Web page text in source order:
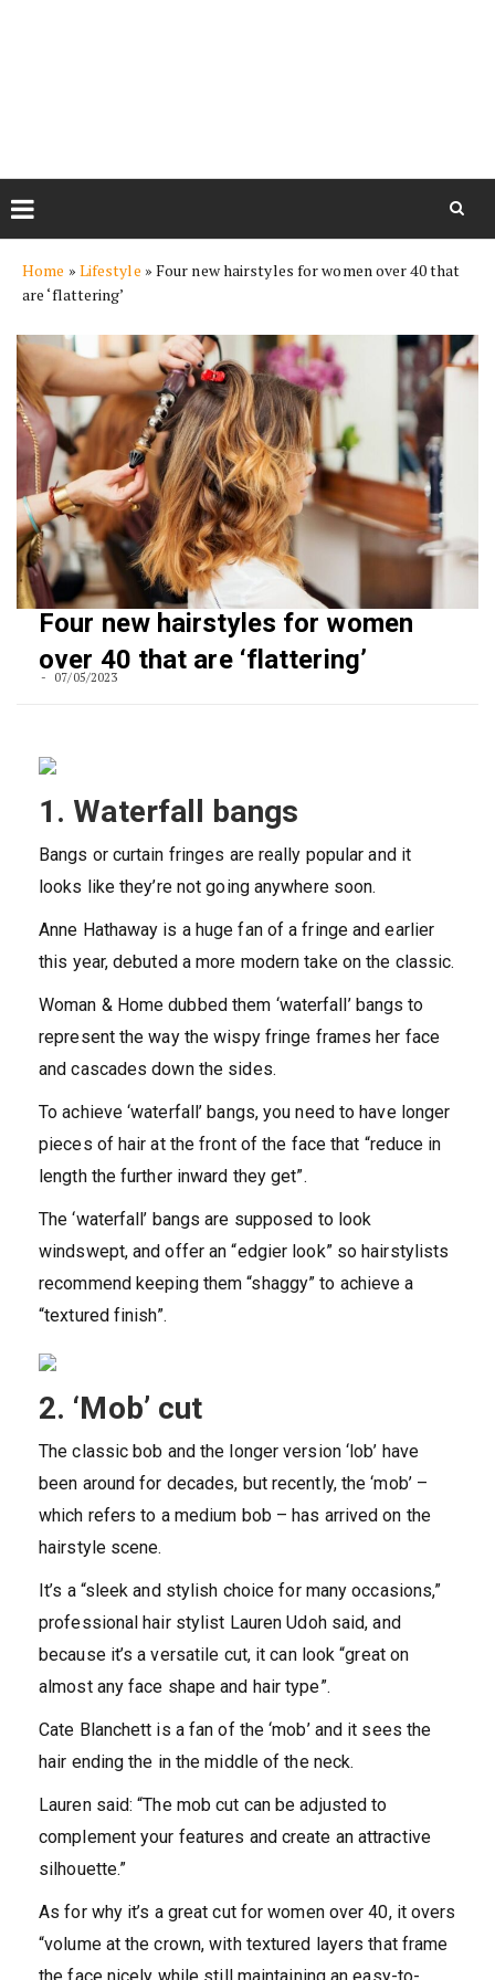
content
Home » Lifestyle » Four new hairstyles for women over 40 that
are ‘flattering’
Four new hairstyles for women
over 40 that are ‘flattering’
07/05/2023
1. Waterfall bangs
Bangs or curtain fringes are really popular and it
looks like they’re not going anywhere soon.
Anne Hathaway is a huge fan of a fringe and earlier
this year, debuted a more modern take on the classic.
Woman & Home dubbed them ‘waterfall’ bangs to
represent the way the wispy fringe frames her face
and cascades down the sides.
To achieve ‘waterfall’ bangs, you need to have longer
pieces of hair at the front of the face that “reduce in
length the further inward they get”.
The ‘waterfall’ bangs are supposed to look
windswept, and offer an “edgier look” so hairstylists
recommend keeping them “shaggy” to achieve a
“textured finish”.
2. ‘Mob’ cut
The classic bob and the longer version ‘lob’ have
been around for decades, but recently, the ‘mob’ –
which refers to a medium bob – has arrived on the
hairstyle scene.
It’s a “sleek and stylish choice for many occasions,”
professional hair stylist Lauren Udoh said, and
because it’s a versatile cut, it can look “great on
almost any face shape and hair type”.
Cate Blanchett is a fan of the ‘mob’ and it sees the
hair ending the in the middle of the neck.
Lauren said: “The mob cut can be adjusted to
complement your features and create an attractive
silhouette.”
As for why it’s a great cut for women over 40, it overs
“volume at the crown, with textured layers that frame